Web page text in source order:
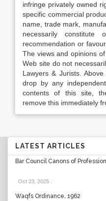
infringe privately owned
specific commercial
name, trade mark,
necessarily constitute
recommendation or
The views and opinions
Web site do not
Lawyers & Jurists.
drop by any
contents of this site,
remove this immediately
LATEST ARTICLES
Bar Council Canons of
Oct 23, 2025
Waqfs Ordinance, 1962